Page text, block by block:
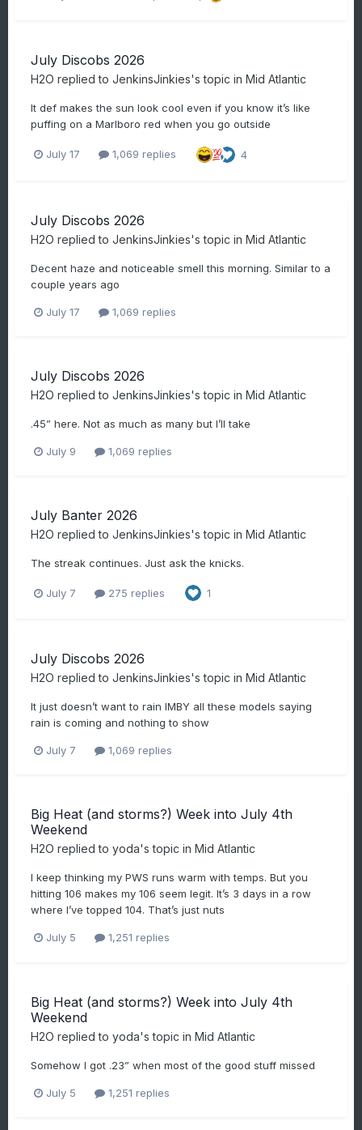
July Discobs 2026
H2O replied to JenkinsJinkies's topic in Mid Atlantic
It def makes the sun look cool even if you know it’s like
puffing on a Marlboro red when you go outside
July 17 1,069 replies 4
July Discobs 2026
H2O replied to JenkinsJinkies's topic in Mid Atlantic
Decent haze and noticeable smell this morning. Similar to a
couple years ago
July 17 1,069 replies
July Discobs 2026
H2O replied to JenkinsJinkies's topic in Mid Atlantic
.45” here. Not as much as many but I’ll take
July 9 1,069 replies
July Banter 2026
H2O replied to JenkinsJinkies's topic in Mid Atlantic
The streak continues. Just ask the knicks.
July 7 275 replies 1
July Discobs 2026
H2O replied to JenkinsJinkies's topic in Mid Atlantic
It just doesn’t want to rain IMBY all these models saying
rain is coming and nothing to show
July 7 1,069 replies
Big Heat (and storms?) Week into July 4th
Weekend
H2O replied to yoda's topic in Mid Atlantic
I keep thinking my PWS runs warm with temps. But you
hitting 106 makes my 106 seem legit. It’s 3 days in a row
where I’ve topped 104. That’s just nuts
July 5 1,251 replies
Big Heat (and storms?) Week into July 4th
Weekend
H2O replied to yoda's topic in Mid Atlantic
Somehow I got .23” when most of the good stuff missed
July 5 1,251 replies